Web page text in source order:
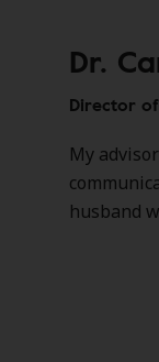
Dr.
Director
My
husband